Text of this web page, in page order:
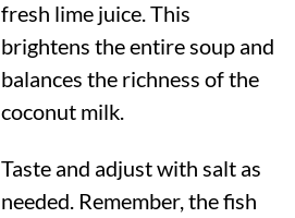
fresh lime juice. This
brightens the entire soup and
balances the richness of the
coconut milk.
Taste and adjust with salt as
needed. Remember, the fish